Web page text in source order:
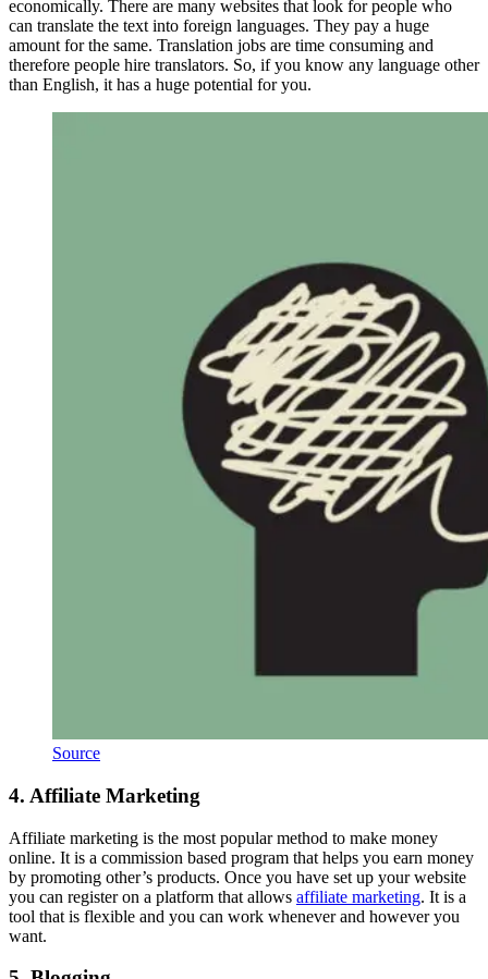
economically. There are many websites that look for people who
can translate the text into foreign languages. They pay a huge
amount for the same. Translation jobs are time consuming and
therefore people hire translators. So, if you know any language other
than English, it has a huge potential for you.
Source
4. Affiliate Marketing
Affiliate marketing is the most popular method to make money
online. It is a commission based program that helps you earn money
by promoting other’s products. Once you have set up your website
you can register on a platform that allows affiliate marketing. It is a
tool that is flexible and you can work whenever and however you
want.